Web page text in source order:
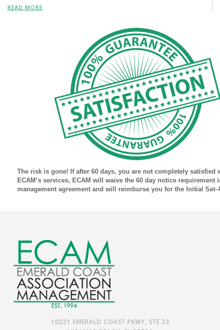
READ MORE
The risk is gone! If after 60 days, you are not completely satisfied
ECAM’s services, ECAM will waive the 60 day notice requirement
management agreement and will reimburse you for the Initial
10221 EMERALD COAST PKWY, STE 23